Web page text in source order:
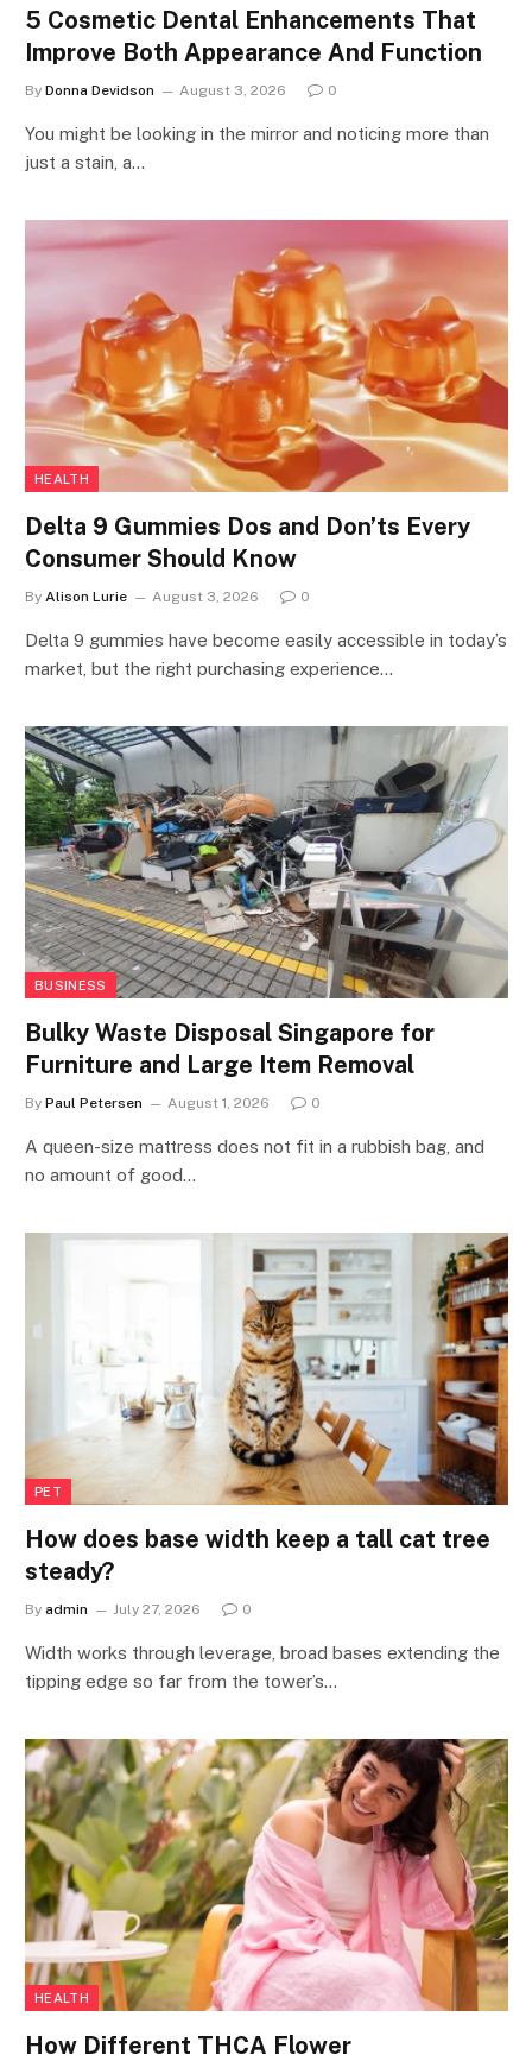
5 Cosmetic Dental Enhancements That
Improve Both Appearance And Function
By Donna Devidson August 3, 2026 0
You might be looking in the mirror and noticing more than
just a stain, a…
HEALTH
Delta 9 Gummies Dos and Don’ts Every
Consumer Should Know
By Alison Lurie August 3, 2026 0
Delta 9 gummies have become easily accessible in today’s
market, but the right purchasing experience…
BUSINESS
Bulky Waste Disposal Singapore for
Furniture and Large Item Removal
By Paul Petersen August 1, 2026 0
A queen-size mattress does not fit in a rubbish bag, and
no amount of good…
PET
How does base width keep a tall cat tree
steady?
By admin July 27, 2026 0
Width works through leverage, broad bases extending the
tipping edge so far from the tower’s…
HEALTH
How Different THCA Flower